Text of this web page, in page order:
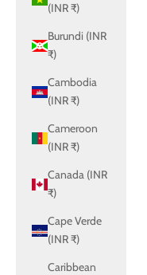
(INR ₹)
Burundi (INR
₹)
Cambodia
(INR ₹)
Cameroon
(INR ₹)
Canada (INR
₹)
Cape Verde
(INR ₹)
Caribbean